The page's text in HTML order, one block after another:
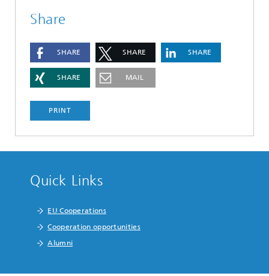
Share
SHARE SHARE SHARE
SHARE MAIL
PRINT
Quick Links
EU Cooperations
Cooperation opportunities
Alumni